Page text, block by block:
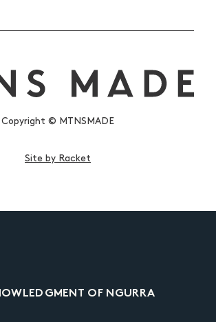
Copyright © MTNSMADE
Site by Racket
OF NGURRA